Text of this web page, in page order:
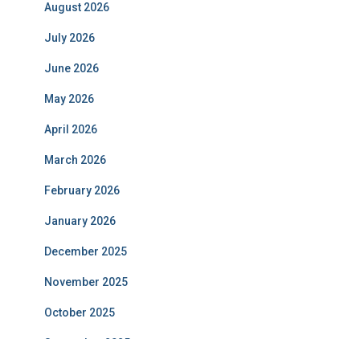
August 2026
July 2026
June 2026
May 2026
April 2026
March 2026
February 2026
January 2026
December 2025
November 2025
October 2025